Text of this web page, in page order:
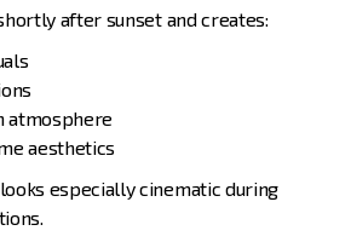
after sunset and creates:
atmosphere
aesthetics
especially cinematic during